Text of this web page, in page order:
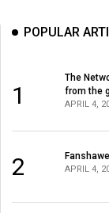
POPULAR
1
The
from the
APRIL 4,
2 APRIL 4,